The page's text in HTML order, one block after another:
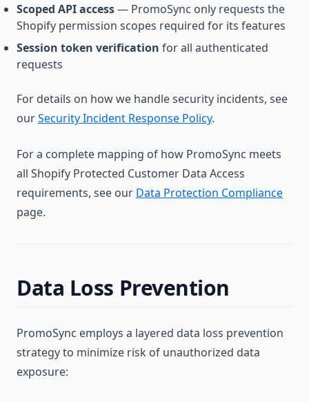
Scoped API access— PromoSync only requests the
Shopify permission scopes required for its features
Session token verification for all authenticated
requests
For details on how we handle security incidents, see
ourSecurity Incident Response Policy.
For a complete mapping of how PromoSync meets
all Shopify Protected Customer Data Access
requirements, see our Data Protection Compliance
page.
Data Loss Prevention
PromoSync employs a layered data loss prevention
strategy to minimize risk of unauthorized data
exposure: